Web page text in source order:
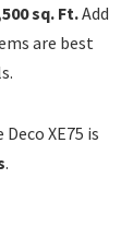
sq. Ft.Add
are best
XE75 is
.